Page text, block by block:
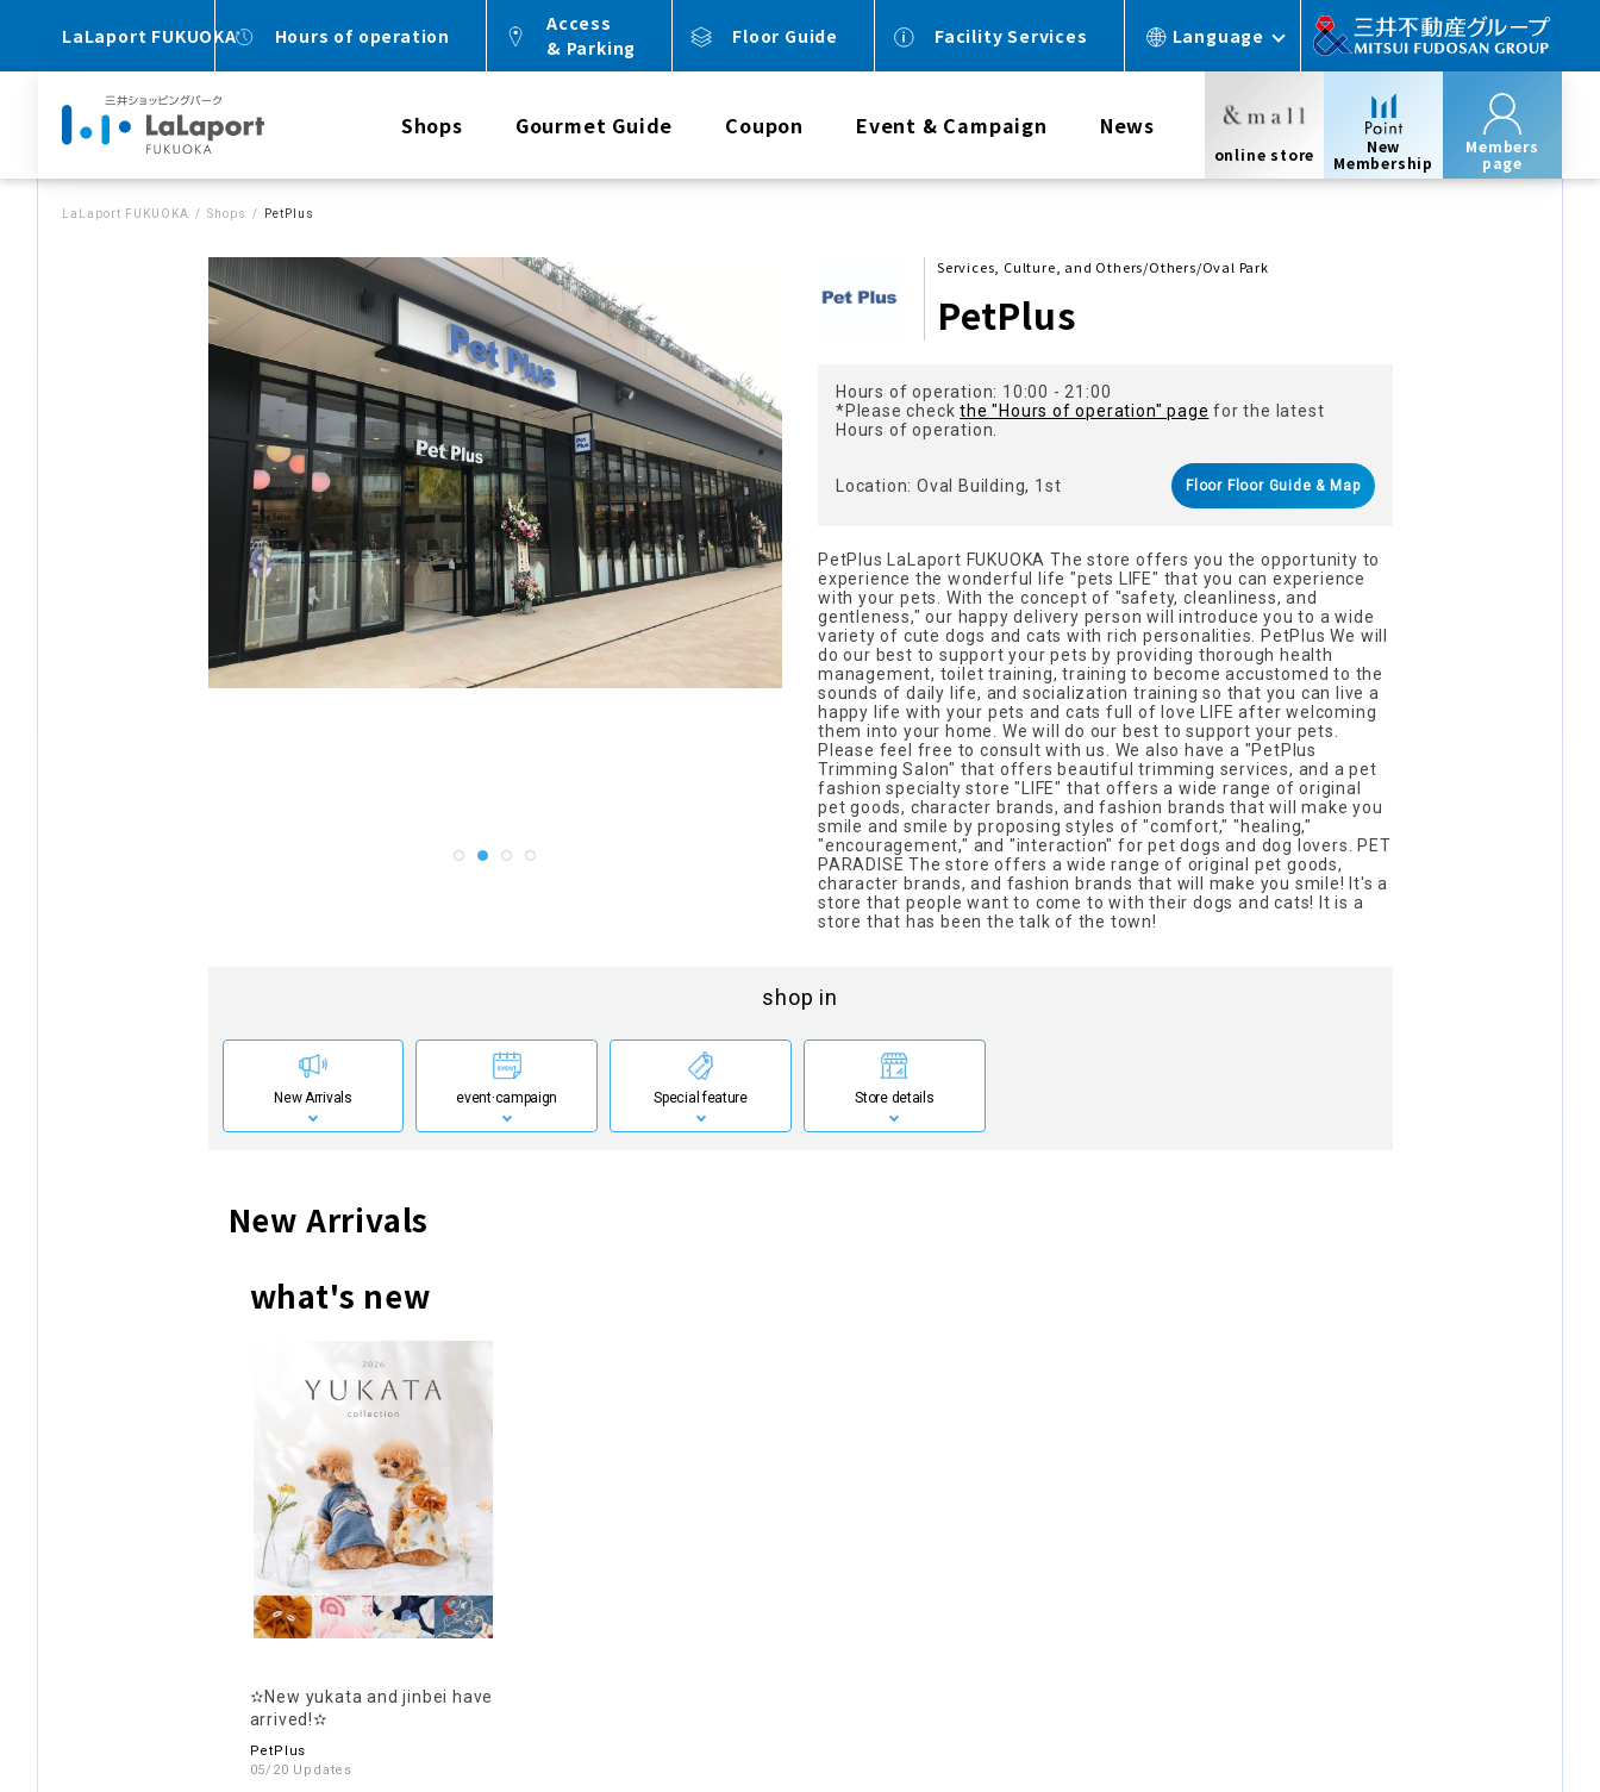
LaLaport FUKUOKA Hours of operation
Access
& Parking
Floor Guide Facility Services Language
Shops Gourmet Guide Coupon Event & Campaign News
online store
New
Membership
Members
page
LaLaport FUKUOKA Shops PetPlus
Services, Culture, and Others/Others/Oval Park
PetPlus
Hours of operation: 10:00 - 21:00
*Please checkthe "Hours of operation" page for the latest
Hours of operation.
Location: Oval Building, 1st Floor Floor Guide & Map
PetPlus LaLaport FUKUOKA The store offers you the opportunity to
experience the wonderful life "pets LIFE" that you can experience
with your pets. With the concept of "safety, cleanliness, and
gentleness," our happy delivery person will introduce you to a wide
variety of cute dogs and cats with rich personalities. PetPlus We will
do our best to support your pets by providing thorough health
management, toilet training, training to become accustomed to the
sounds of daily life, and socialization training so that you can live a
happy life with your pets and cats full of love LIFE after welcoming
them into your home. We will do our best to support your pets.
Please feel free to consult with us. We also have a "PetPlus
Trimming Salon" that offers beautiful trimming services, and a pet
fashion specialty store "LIFE" that offers a wide range of original
pet goods, character brands, and fashion brands that will make you
smile and smile by proposing styles of "comfort," "healing,"
"encouragement," and "interaction" for pet dogs and dog lovers. PET
PARADISE The store offers a wide range of original pet goods,
character brands, and fashion brands that will make you smile! It's a
store that people want to come to with their dogs and cats! It is a
store that has been the talk of the town!
shop in
New Arrivals event·campaign Special feature Store details
New Arrivals
what's new
✫New yukata and jinbei have
arrived!✫
PetPlus
05/20 Updates